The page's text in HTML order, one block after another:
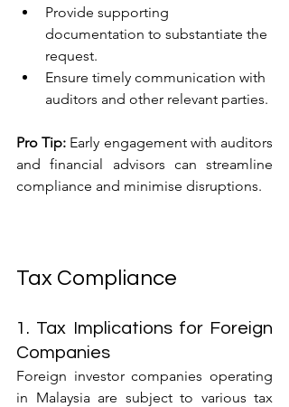
Provide supporting
documentation to substantiate the
request.
Ensure timely communication with
auditors and other relevant parties.
Pro Tip: Early engagement with auditors
and financial advisors can streamline
compliance and minimise disruptions.
Tax Compliance
1. Tax Implications for Foreign
Companies
Foreign investor companies operating
in Malaysia are subject to various tax